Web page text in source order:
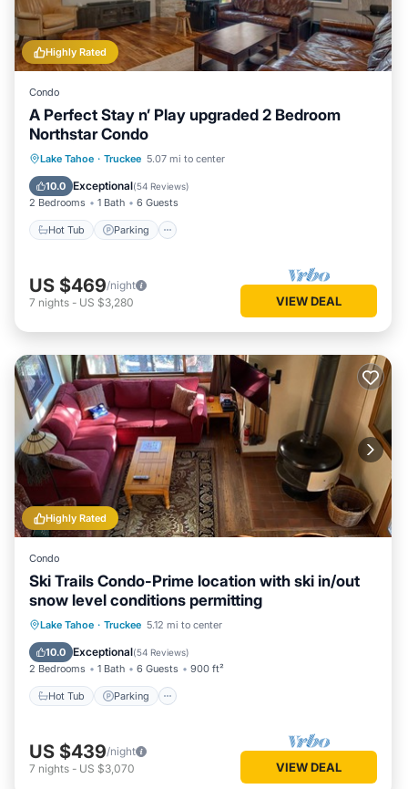
Highly Rated
Condo
A Perfect Stay n’ Play upgraded 2 Bedroom
Northstar Condo
Lake Tahoe · Truckee 5.07 mi to center
10.0 Exceptional(54 Reviews)
2 Bedrooms 1 Bath 6 Guests
Hot Tub Parking
Hot Tub Parking
US $469/night
7 nights - US $3,280 VIEW DEAL
Highly Rated
Condo
Ski Trails Condo-Prime location with ski in/out
snow level conditions permitting
Lake Tahoe · Truckee 5.12 mi to center
10.0 Exceptional(54 Reviews)
2 Bedrooms 1 Bath 6 Guests 900 ft²
Hot Tub Parking
Hot Tub Parking
US $439/night
7 nights - US $3,070 VIEW DEAL